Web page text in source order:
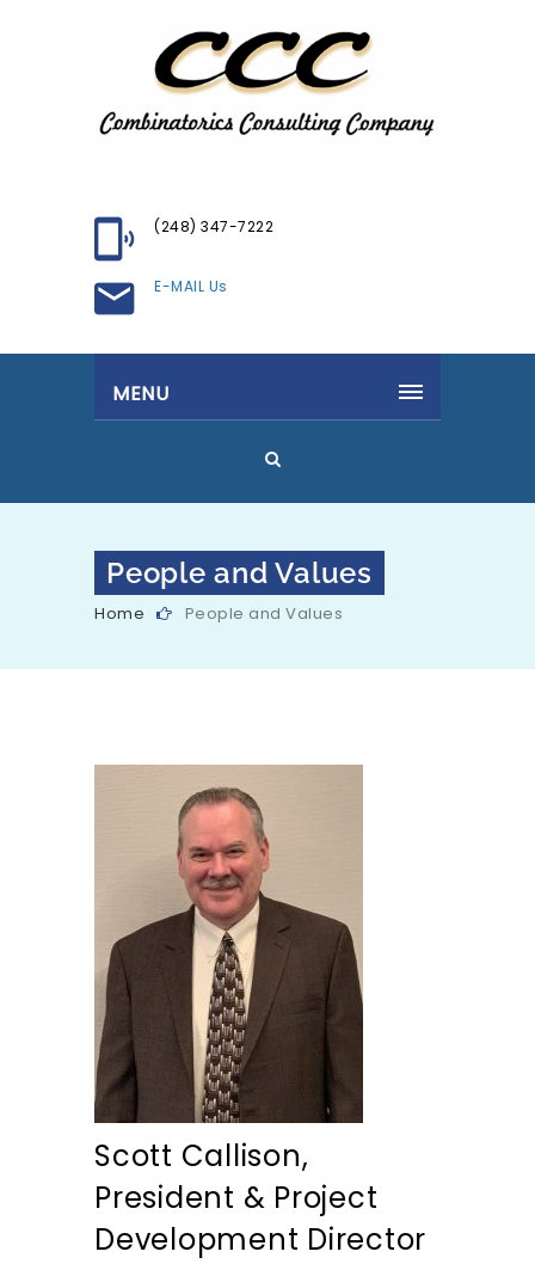
(248) 347-7222
E-MAIL Us
MENU
People and Values
Home People and Values
Scott Callison,
President & Project
Development Director